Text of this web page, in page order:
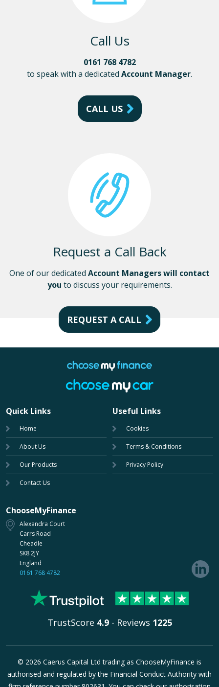
Call Us
0161 768 4782
to speak with a dedicated Account Manager.
CALL US
Request a Call Back
One of our dedicated Account Managers will contact
you to discuss your requirements.
REQUEST A CALL
Quick Links
Home
About Us
Our Products
Contact Us
Useful Links
Cookies
Terms & Conditions
Privacy Policy
ChooseMyFinance
Alexandra Court
Carrs Road
Cheadle
SK8 2JY
England
0161 768 4782
TrustScore 4.9- Reviews 1225
© 2026 Caerus Capital Ltd trading as ChooseMyFinance is
authorised and regulated by the Financial Conduct Authority with